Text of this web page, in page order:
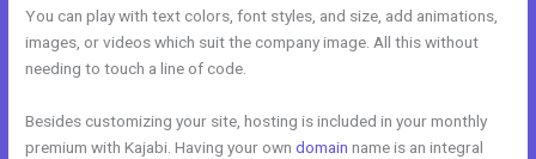
You can play with text colors, font styles, and size, add animations,
images, or videos which suit the company image. All this without
needing to touch a line of code.
Besides customizing your site, hosting is included in your monthly
premium with Kajabi. Having your owndomain name is an integral